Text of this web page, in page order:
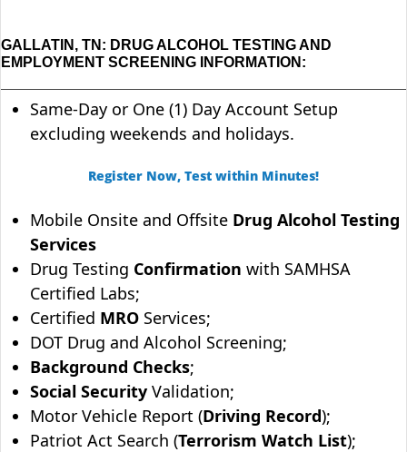
GALLATIN, TN: DRUG ALCOHOL TESTING AND
EMPLOYMENT SCREENING INFORMATION:
Same-Day or One (1) Day Account Setup
excluding weekends and holidays.
Register Now, Test within Minutes!
Mobile Onsite and Offsite Drug Alcohol Testing
Services
Drug Testing Confirmation with SAMHSA
Certified Labs;
Certified MRO Services;
DOT Drug and Alcohol Screening;
Background Checks;
Social Security Validation;
Motor Vehicle Report (Driving Record);
Patriot Act Search (Terrorism Watch List);